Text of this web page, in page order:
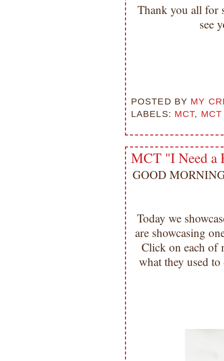
Thank you all for
see
POSTED BY MY
LABELS: MCT,
MCT "I Need a
GOOD
Today we
are showcasing
Click on each of
what they used